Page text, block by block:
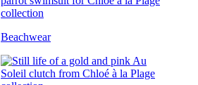
Beachwear